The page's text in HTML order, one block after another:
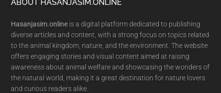
Footer
ABOUT HASANJASIM.ONLINE
Hasanjasim.online is a digital platform dedicated to publishing
diverse articles and content, with a strong focus on topics related
to the animal kingdom, nature, and the environment. The website
offers engaging stories and visual content aimed at raising
awareness about animal welfare and showcasing the wonders of
the natural world, making it a great destination for nature lovers
and curious readers alike.